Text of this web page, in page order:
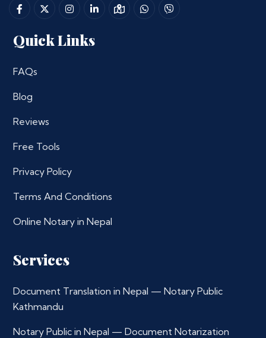
Quick Links
FAQs
Blog
Reviews
Free Tools
Privacy Policy
Terms And Conditions
Online Notary in Nepal
Services
Document Translation in Nepal — Notary Public
Kathmandu
Notary Public in Nepal — Document Notarization